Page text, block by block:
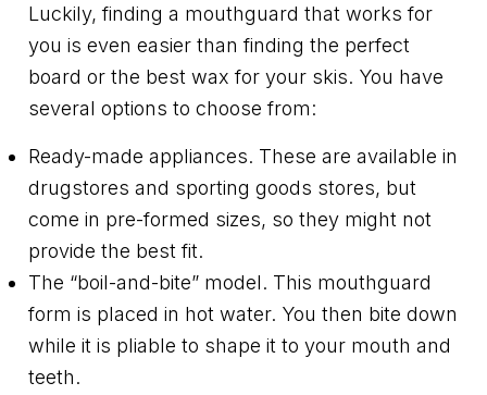
Luckily, finding a mouthguard that works for
you is even easier than finding the perfect
board or the best wax for your skis. You have
several options to choose from:
Ready-made appliances. These are available in
drugstores and sporting goods stores, but
come in pre-formed sizes, so they might not
provide the best fit.
The “boil-and-bite” model. This mouthguard
form is placed in hot water. You then bite down
while it is pliable to shape it to your mouth and
teeth.